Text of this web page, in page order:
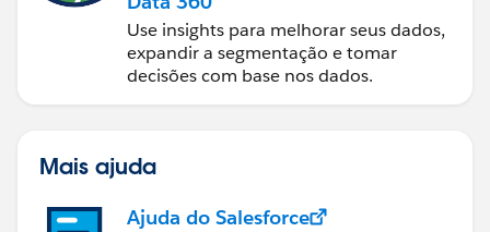
Use insights para melhorar seus dados,
expandir a segmentação e tomar
decisões com base nos dados.
Mais ajuda
Ajuda do Salesforce